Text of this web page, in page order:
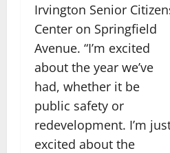
Irvington Senior
Center on Springfield
Avenue. “I’m excited
about the year we’ve
had, whether it be
public safety or
redevelopment. I’m
excited about the